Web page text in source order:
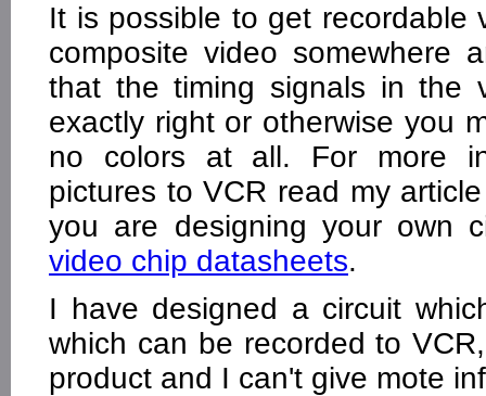
It is possible to get recordable
composite video somewhere
that the timing signals in the
exactly right or otherwise you
no colors at all. For more
pictures to VCR read my
you are designing your own
video chip datasheets.
I have designed a circuit
which can be recorded to
product and I can't give mote